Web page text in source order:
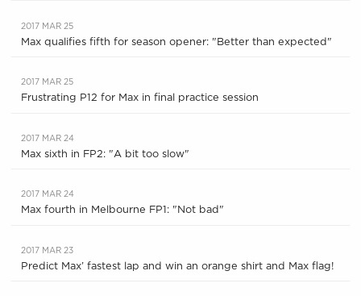
2017 MAR 25
Max qualifies fifth for season opener: "Better than expected"
2017 MAR 25
Frustrating P12 for Max in final practice session
2017 MAR 24
Max sixth in FP2: "A bit too slow"
2017 MAR 24
Max fourth in Melbourne FP1: "Not bad"
2017 MAR 23
Predict Max’ fastest lap and win an orange shirt and Max flag!